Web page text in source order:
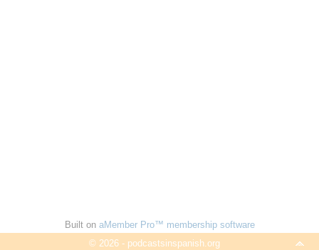
Built on aMember Pro™ membership software
© 2026 - podcastsinspanish.org